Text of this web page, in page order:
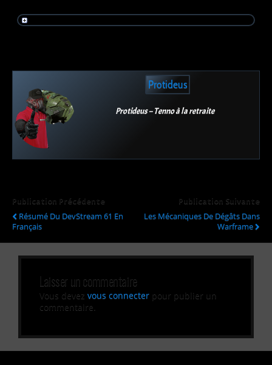
Protideus
Protideus – Tenno à la retraite
Publication Précédente
Résumé Du DevStream 61 En
Français
Publication Suivante
Les Mécaniques De Dégâts Dans
Warframe
Laisser un commentaire
Vous devez vous connecter pour publier un
commentaire.